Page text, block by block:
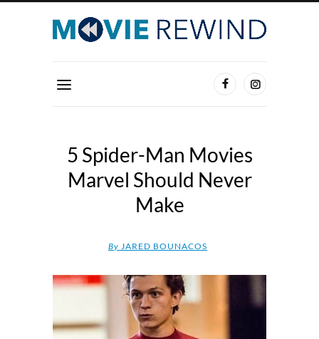
5 Spider-Man Movies
Marvel Should Never
Make
By JARED BOUNACOS